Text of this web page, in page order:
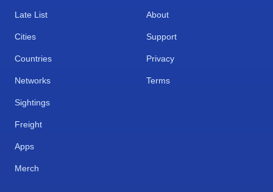
Late List
Cities
Countries
Networks
Sightings
Freight
Apps
Merch
About
Support
Privacy
Terms